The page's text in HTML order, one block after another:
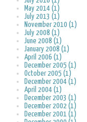
May 2014 (1)
July 2013 (1)
November 2010 (1)
July 2008 (1)
June 2008 (1)
January 2008 (1)
April 2006 (1)
December 2005 (1)
October 2005 (1)
December 2004 (1)
April 2004 (1)
December 2003 (1)
December 2002 (1)
December 2001 (1)